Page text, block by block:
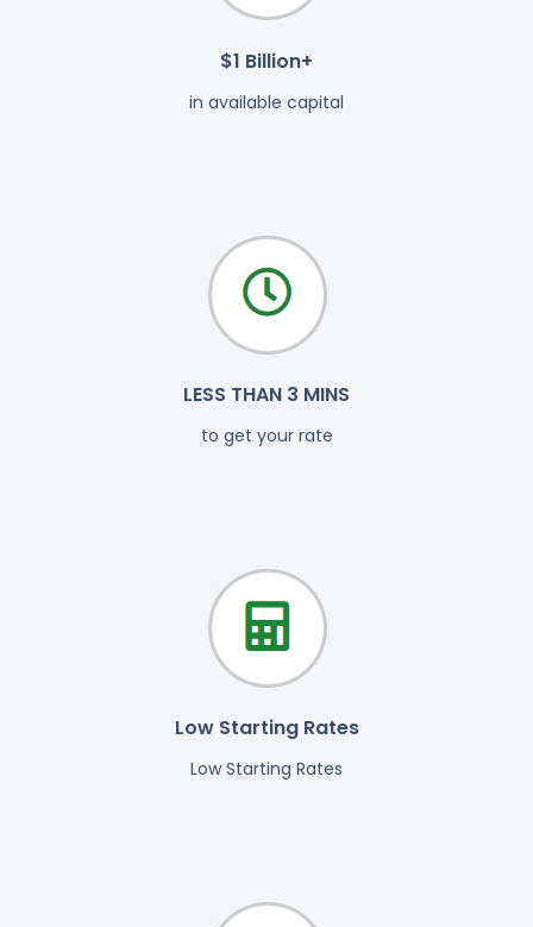
$1 Billion+
in available capital
LESS THAN 3 MINS
to get your rate
Low Starting Rates
Low Starting Rates